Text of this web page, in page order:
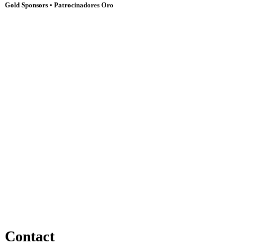
Gold Sponsors • Patrocinadores Oro
Contact